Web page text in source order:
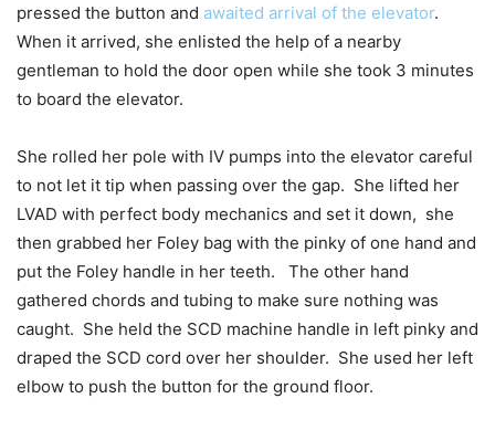
pressed the button and awaited arrival of the elevator.
When it arrived, she enlisted the help of a nearby
gentleman to hold the door open while she took 3 minutes
to board the elevator.
She rolled her pole with IV pumps into the elevator careful
to not let it tip when passing over the gap. She lifted her
LVAD with perfect body mechanics and set it down, she
then grabbed her Foley bag with the pinky of one hand and
put the Foley handle in her teeth. The other hand
gathered chords and tubing to make sure nothing was
caught. She held the SCD machine handle in left pinky and
draped the SCD cord over her shoulder. She used her left
elbow to push the button for the ground floor.